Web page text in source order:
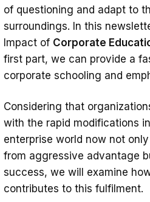
of questioning and adapt to
surroundings. In this
Impact of Corporate
first part, we can provide a
corporate schooling and
Considering that
with the rapid modifications
enterprise world now not
from aggressive advantage
success, we will examine
contributes to this fulfilment.